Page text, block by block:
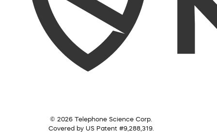
© 2026 Telephone Science Corp.
Covered by US Patent #9,288,319.